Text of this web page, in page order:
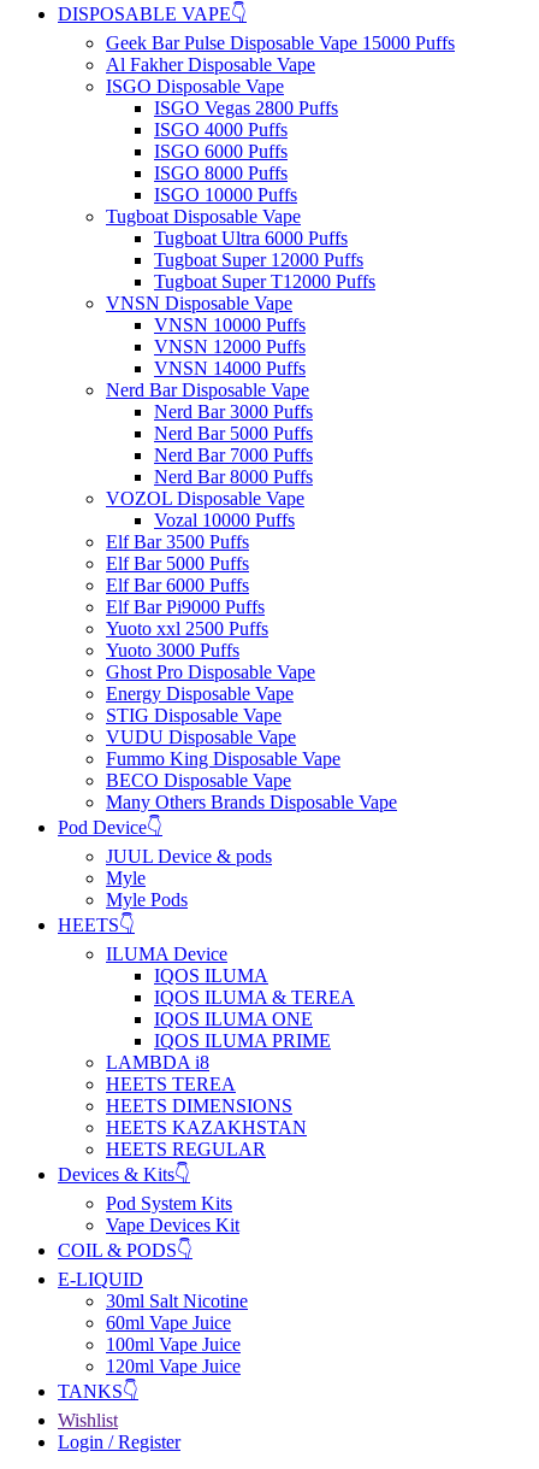
DISPOSABLE VAPE👇
Geek Bar Pulse Disposable Vape 15000 Puffs
Al Fakher Disposable Vape
ISGO Disposable Vape
ISGO Vegas 2800 Puffs
ISGO 4000 Puffs
ISGO 6000 Puffs
ISGO 8000 Puffs
ISGO 10000 Puffs
Tugboat Disposable Vape
Tugboat Ultra 6000 Puffs
Tugboat Super 12000 Puffs
Tugboat Super T12000 Puffs
VNSN Disposable Vape
VNSN 10000 Puffs
VNSN 12000 Puffs
VNSN 14000 Puffs
Nerd Bar Disposable Vape
Nerd Bar 3000 Puffs
Nerd Bar 5000 Puffs
Nerd Bar 7000 Puffs
Nerd Bar 8000 Puffs
VOZOL Disposable Vape
Vozal 10000 Puffs
Elf Bar 3500 Puffs
Elf Bar 5000 Puffs
Elf Bar 6000 Puffs
Elf Bar Pi9000 Puffs
Yuoto xxl 2500 Puffs
Yuoto 3000 Puffs
Ghost Pro Disposable Vape
Energy Disposable Vape
STIG Disposable Vape
VUDU Disposable Vape
Fummo King Disposable Vape
BECO Disposable Vape
Many Others Brands Disposable Vape
Pod Device👇
JUUL Device & pods
Myle
Myle Pods
HEETS👇
ILUMA Device
IQOS ILUMA
IQOS ILUMA & TEREA
IQOS ILUMA ONE
IQOS ILUMA PRIME
LAMBDA i8
HEETS TEREA
HEETS DIMENSIONS
HEETS KAZAKHSTAN
HEETS REGULAR
Devices & Kits👇
Pod System Kits
Vape Devices Kit
COIL & PODS👇
E-LIQUID
30ml Salt Nicotine
60ml Vape Juice
100ml Vape Juice
120ml Vape Juice
TANKS👇
Wishlist
Login / Register